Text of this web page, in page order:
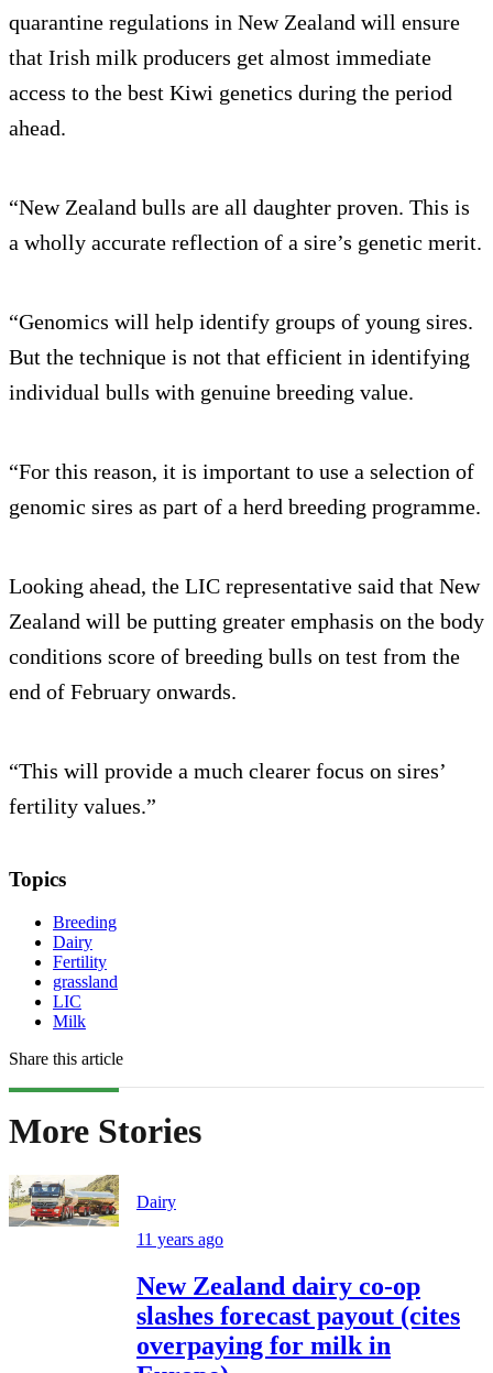
quarantine regulations in New Zealand will ensure
that Irish milk producers get almost immediate
access to the best Kiwi genetics during the period
ahead.
“New Zealand bulls are all daughter proven. This is
a wholly accurate reflection of a sire’s genetic merit.
“Genomics will help identify groups of young sires.
But the technique is not that efficient in identifying
individual bulls with genuine breeding value.
“For this reason, it is important to use a selection of
genomic sires as part of a herd breeding programme.
Looking ahead, the LIC representative said that New
Zealand will be putting greater emphasis on the body
conditions score of breeding bulls on test from the
end of February onwards.
“This will provide a much clearer focus on sires’
fertility values.”
Topics
Breeding
Dairy
Fertility
grassland
LIC
Milk
Share this article
More Stories
Dairy
11 years ago
New Zealand dairy co-op
slashes forecast payout (cites
overpaying for milk in